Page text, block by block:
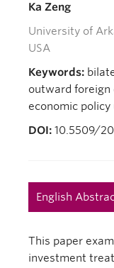
Ka Zeng
University of
USA
Keywords:
outward foreign
economic
DOI: 10.5509/
English
This paper
investment